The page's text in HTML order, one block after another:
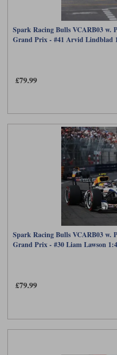
Spark Racing Bulls VCARB03 w.
Grand Prix - #41 Arvid Lindblad
£79.99
Spark Racing Bulls VCARB03 w.
Grand Prix - #30 Liam Lawson
£79.99